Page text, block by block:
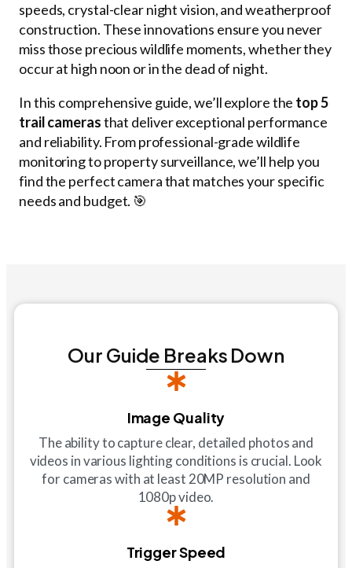
speeds, crystal-clear night vision, and weatherproof
construction. These innovations ensure you never
miss those precious wildlife moments, whether they
occur at high noon or in the dead of night.
In this comprehensive guide, we’ll explore the top 5
trail camerasthat deliver exceptional performance
and reliability. From professional-grade wildlife
monitoring to property surveillance, we’ll help you
find the perfect camera that matches your specific
needs and budget. 🎯
Our Guide Breaks Down
Image Quality
The ability to capture clear, detailed photos and
videos in various lighting conditions is crucial. Look
for cameras with at least 20MP resolution and
1080p video.
Trigger Speed